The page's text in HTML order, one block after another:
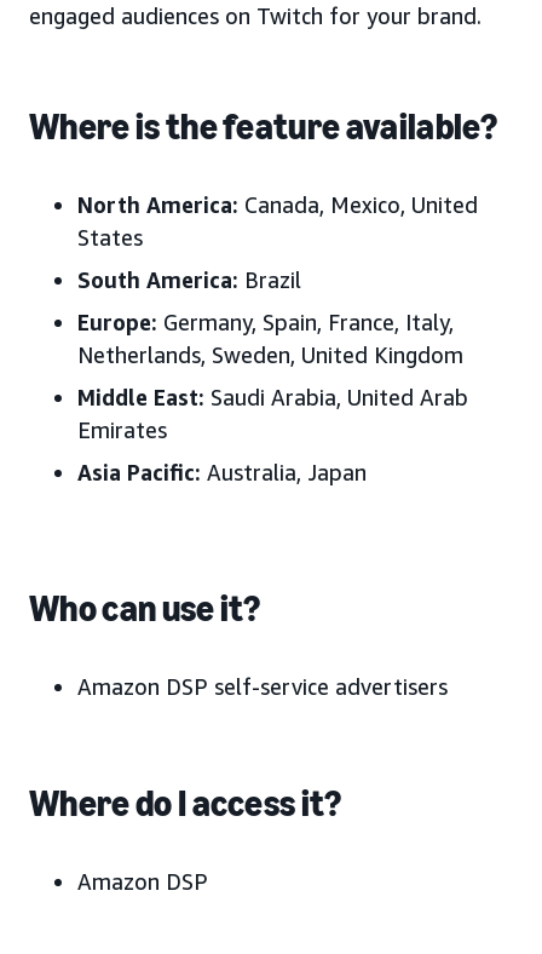
engaged audiences on Twitch for your brand.
Where is the feature available?
North America: Canada, Mexico, United
States
South America: Brazil
Europe: Germany, Spain, France, Italy,
Netherlands, Sweden, United Kingdom
Middle East: Saudi Arabia, United Arab
Emirates
Asia Pacific: Australia, Japan
Who can use it?
Amazon DSP self-service advertisers
Where do I access it?
Amazon DSP